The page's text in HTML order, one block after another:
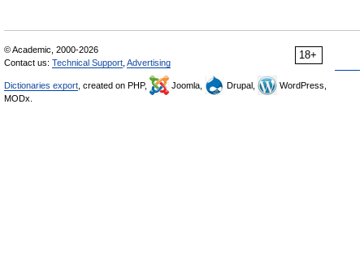
18+
© Academic, 2000-2026
Contact us: Technical Support Advertising
Dictionaries export , created on PHP, Joomla, Drupal,
WordPress,
MODx.